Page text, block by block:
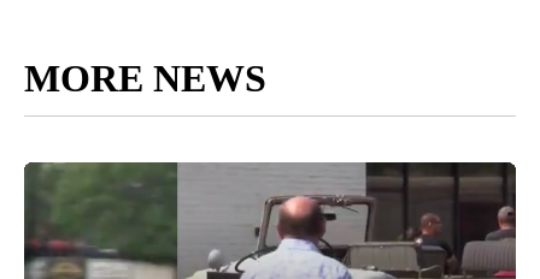
MORE NEWS